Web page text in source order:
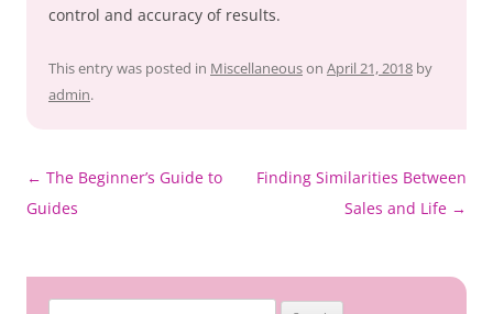
control and accuracy of results.
This entry was posted in Miscellaneouson April 21, 2018 by
admin.
Post
navigation
← The Beginner’s Guide to
Guides
Finding Similarities Between
Sales and Life →